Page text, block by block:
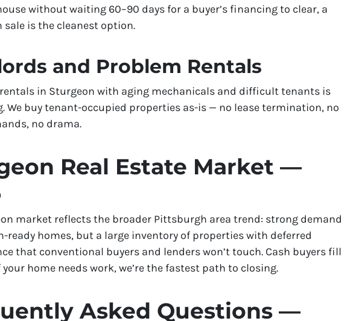
without waiting 60–90 days for a buyer’s financing to clear, a
sale is the cleanest option.
and Problem Rentals
in Sturgeon with aging mechanicals and difficult tenants is
We buy tenant-occupied properties as-is — no lease termination, no
no drama.
Real Estate Market —
market reflects the broader Pittsburgh area trend: strong demand
ready homes, but a large inventory of properties with deferred
that conventional buyers and lenders won’t touch. Cash buyers fill
home needs work, we’re the fastest path to closing.
Asked Questions —